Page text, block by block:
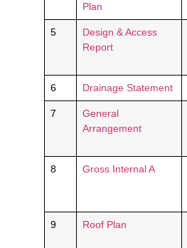
Plan
5
Design & Access
Report
6 Drainage Statement
7
General
Arrangement
8 Gross Internal A
9 Roof Plan